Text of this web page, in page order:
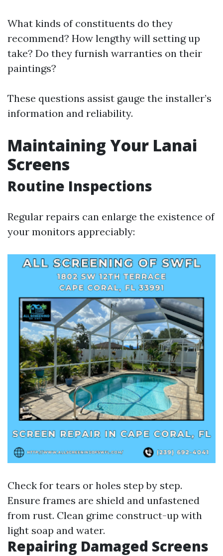
What kinds of constituents do they
recommend? How lengthy will setting up
take? Do they furnish warranties on their
paintings?
These questions assist gauge the installer’s
information and reliability.
Maintaining Your Lanai
Screens
Routine Inspections
Regular repairs can enlarge the existence of
your monitors appreciably:
Check for tears or holes step by step.
Ensure frames are shield and unfastened
from rust. Clean grime construct-up with
light soap and water.
Repairing Damaged Screens